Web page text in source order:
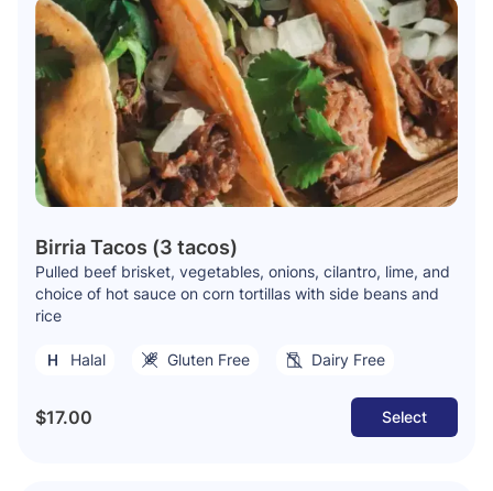
Birria Tacos (3 tacos)
Pulled beef brisket, vegetables, onions, cilantro, lime, and
choice of hot sauce on corn tortillas with side beans and
rice
Halal Gluten Free Dairy Free
$17.00 Select